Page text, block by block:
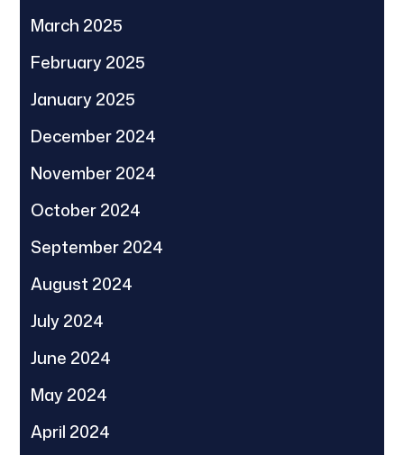
March 2025
February 2025
January 2025
December 2024
November 2024
October 2024
September 2024
August 2024
July 2024
June 2024
May 2024
April 2024